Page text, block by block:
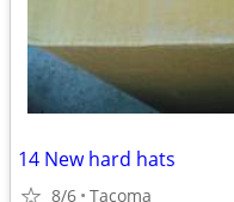
14 New hard hats
8/6 Tacoma